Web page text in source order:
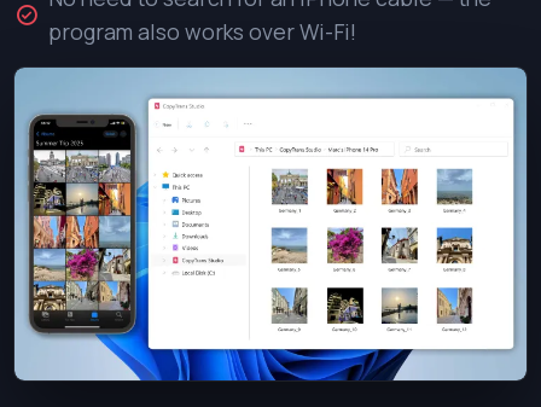
program also works over Wi-Fi!